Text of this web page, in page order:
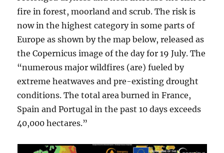
fire in forest, moorland and scrub. The risk is
now in the highest category in some parts of
Europe as shown by the map below, released as
the Copernicus image of the day for 19 July. The
“numerous major wildfires (are) fueled by
extreme heatwaves and pre-existing drought
conditions. The total area burned in France,
Spain and Portugal in the past 10 days exceeds
40,000 hectares.”